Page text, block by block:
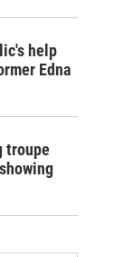
help
Edna
troupe